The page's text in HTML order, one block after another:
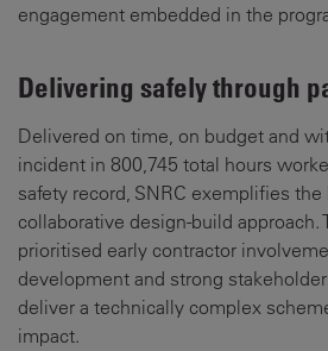
engagement embedded in the
Delivering safely through
Delivered on time, on budget and
incident in 800,745 total hours
safety record, SNRC exemplifies
collaborative design-build approach.
prioritised early contractor
development and strong
deliver a technically complex
impact.